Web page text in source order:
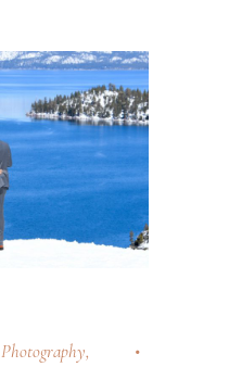
Photography,